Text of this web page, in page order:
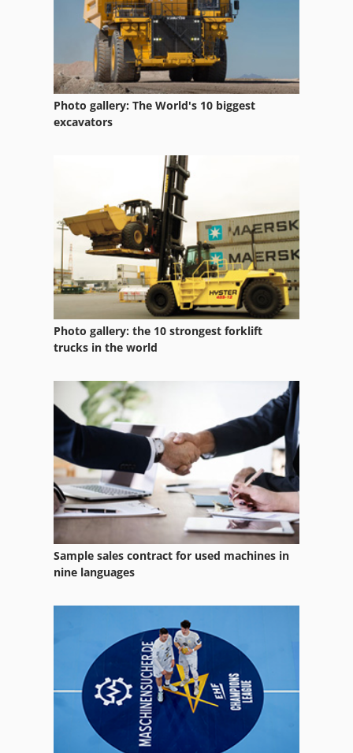
Folding Device
Folding Ladder
Folding Machine Accessories
Folding Machines
Fully Automatic
Hand Folding Machine
Hydraulic Folding Machine
Hydraulic Folding Machines
Location Folding Machine
Manual Folding Machine
Metal Folding Machine
Saw Fully Automatically
Photo gallery: The World's 10 biggest
excavators
Photo gallery: the 10 strongest forklift
trucks in the world
Sample sales contract for used machines in
nine languages